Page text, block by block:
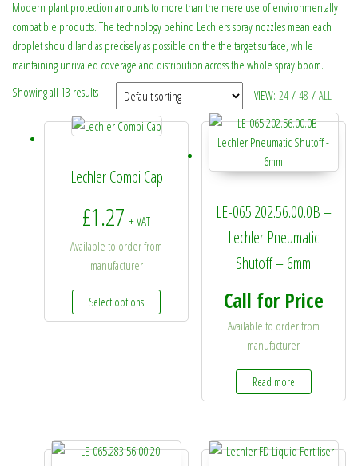
Modern plant protection amounts to more than the mere use of environmentally
compatible products. The technology behind Lechlers spray nozzles mean each
droplet should land as precisely as possible on the the target surface, while
maintaining unrivaled coverage and distribution across the whole spray boom.
VIEW: 24 / 48 / ALL
Showing all 13 results
Lechler Combi Cap
£1.27 + VAT
Available to order from
manufacturer
Select options
This product has multiple variants. The options
LE-065.202.56.00.0B –
Lechler Pneumatic
Shutoff – 6mm
Call for Price
Available to order from
manufacturer
Read more